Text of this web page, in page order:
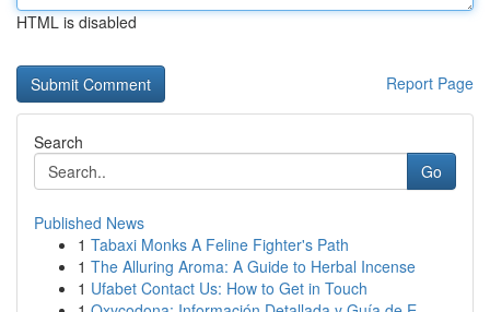
HTML is disabled
Report Page
Search
Go
Published News
1 Tabaxi Monks A Feline Fighter's Path
1 The Alluring Aroma: A Guide to Herbal Incense
1 Ufabet Contact Us: How to Get in Touch